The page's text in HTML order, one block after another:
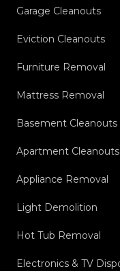
Garage Cleanouts
Eviction Cleanouts
Furniture Removal
Mattress Removal
Basement Cleanouts
Apartment Cleanouts
Appliance Removal
Light Demolition
Hot Tub Removal
Electronics & TV